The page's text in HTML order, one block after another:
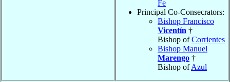
Fe
Principal Co-Consecrators:
Bishop Francisco
Vicentín †
Bishop ofCorrientes
Bishop Manuel
Marengo †
Bishop ofAzul